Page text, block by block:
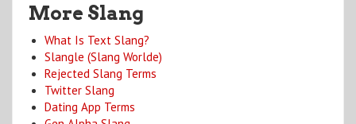
More Slang
What Is Text Slang?
Slangle (Slang Worlde)
Rejected Slang Terms
Twitter Slang
Dating App Terms